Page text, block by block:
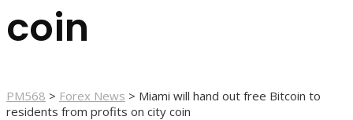
coin
PM568 > Forex News > Miami will hand out free Bitcoin to
residents from profits on city coin